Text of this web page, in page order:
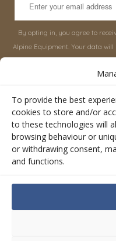
To provide the best
cookies to store and/or
to these technologies will
browsing behaviour or
or withdrawing consent,
and functions.
By opting in, you agree to
Alpine Equipment. Your data will
About
Terms &